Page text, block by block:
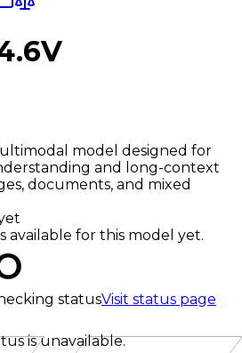
model designed for
and long-context
documents, and mixed
available for this model yet.
statusVisit status page
is unavailable.